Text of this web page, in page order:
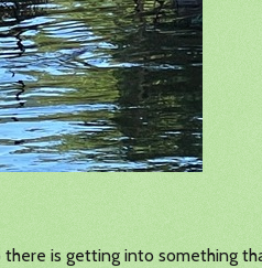
is getting into something